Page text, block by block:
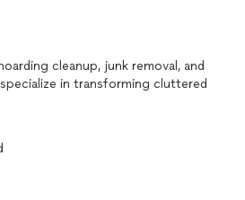
cleanup, junk removal, and
in transforming cluttered
individuals and families during